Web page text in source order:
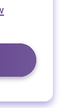
(opens in